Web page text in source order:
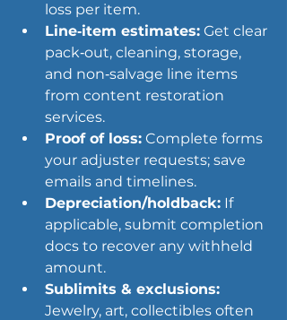
loss per item.
Line‑item estimates: Get clear
pack‑out, cleaning, storage,
and non‑salvage line items
from content restoration
services.
Proof of loss: Complete forms
your adjuster requests; save
emails and timelines.
Depreciation/holdback: If
applicable, submit completion
docs to recover any withheld
amount.
Sublimits & exclusions:
Jewelry, art, collectibles often